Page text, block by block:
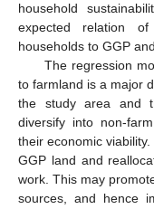
household
expected relation
households to GGP
The regression
to farmland is a major
the study area and
diversify into non-
their economic
GGP land and
work. This may
sources, and hence